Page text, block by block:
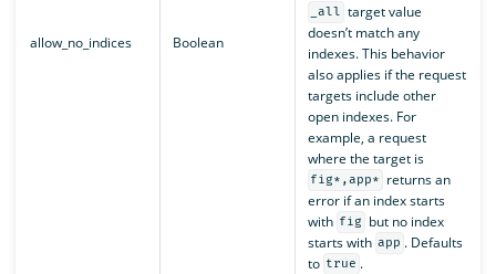
allow_no_indices Boolean
_all target value
doesn’t match any
indexes. This behavior
also applies if the request
targets include other
open indexes. For
example, a request
where the target is
fig*,app*
returns an
error if an index starts
with fig
but no index
starts with app . Defaults
to true .